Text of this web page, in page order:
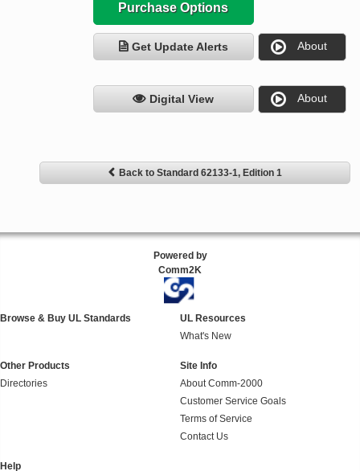
Purchase Options
Get Update Alerts About
Digital View About
Back to Standard 62133-1, Edition 1
Powered by
Comm2K
Browse & Buy UL Standards
UL Resources
What's New
Other Products
Directories
Site Info
About Comm-2000
Customer Service Goals
Terms of Service
Contact Us
Help